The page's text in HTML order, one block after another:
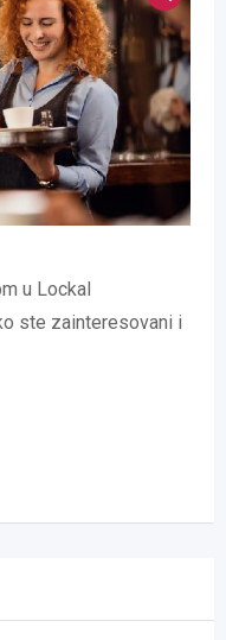
u Lockal
ste zainteresovani i